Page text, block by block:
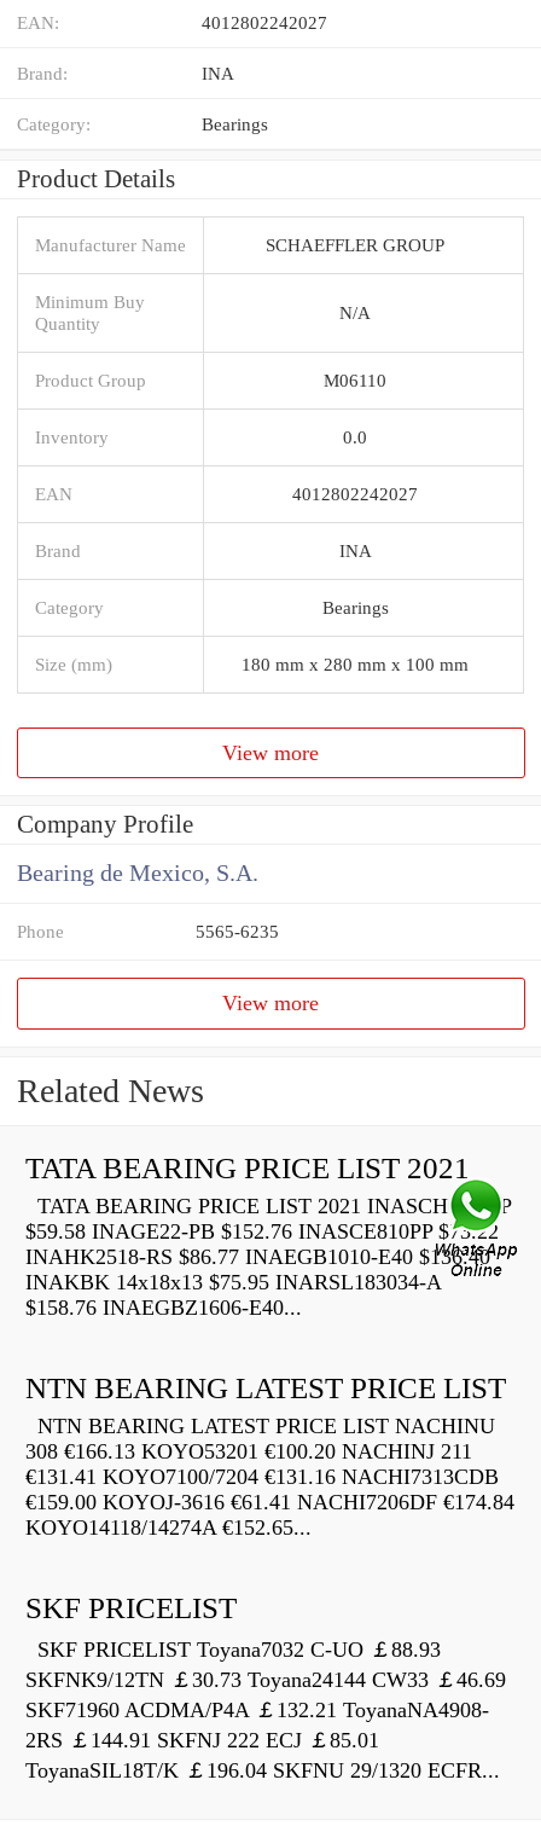
EAN: 4012802242027
Brand: INA
Category: Bearings
Product Details
Manufacturer Name SCHAEFFLER GROUP
Minimum Buy
Quantity
N/A
Product Group M06110
Inventory 0.0
EAN 4012802242027
Brand INA
Category Bearings
Size (mm) 180 mm x 280 mm x 100 mm
View more
Company Profile
Bearing de Mexico, S.A.
Phone 5565-6235
View more
Related News
TATA BEARING PRICE LIST 2021
TATA BEARING PRICE LIST 2021 INASCH710-PP
$59.58 INAGE22-PB $152.76 INASCE810PP $73.22
INAHK2518-RS $86.77 INAEGB1010-E40 $136.40
INAKBK 14x18x13 $75.95 INARSL183034-A
$158.76 INAEGBZ1606-E40...
NTN BEARING LATEST PRICE LIST
NTN BEARING LATEST PRICE LIST NACHINU
308 €166.13 KOYO53201 €100.20 NACHINJ 211
€131.41 KOYO7100/7204 €131.16 NACHI7313CDB
€159.00 KOYOJ-3616 €61.41 NACHI7206DF €174.84
KOYO14118/14274A €152.65...
SKF PRICELIST
SKF PRICELIST Toyana7032 C-UO ￡88.93
SKFNK9/12TN ￡30.73 Toyana24144 CW33 ￡46.69
SKF71960 ACDMA/P4A ￡132.21 ToyanaNA4908-
2RS ￡144.91 SKFNJ 222 ECJ ￡85.01
ToyanaSIL18T/K ￡196.04 SKFNU 29/1320 ECFR...